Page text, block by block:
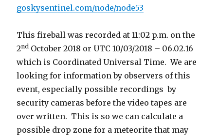
goskysentinel.com/node/node53
This fireball was recorded at 11:02 p.m. on the
2nd October 2018 or UTC 10/03/2018 – 06.02.16
which is Coordinated Universal Time. We are
looking for information by observers of this
event, especially possible recordings by
security cameras before the video tapes are
over written. This is so we can calculate a
possible drop zone for a meteorite that may